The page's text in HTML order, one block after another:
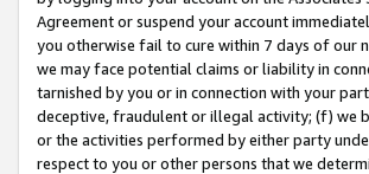
Agreement or suspend your account
you otherwise fail to cure within 7 days of our
we may face potential claims or liability in
tarnished by you or in connection with your
deceptive, fraudulent or illegal activity; (f) we
or the activities performed by either party
respect to you or other persons that we